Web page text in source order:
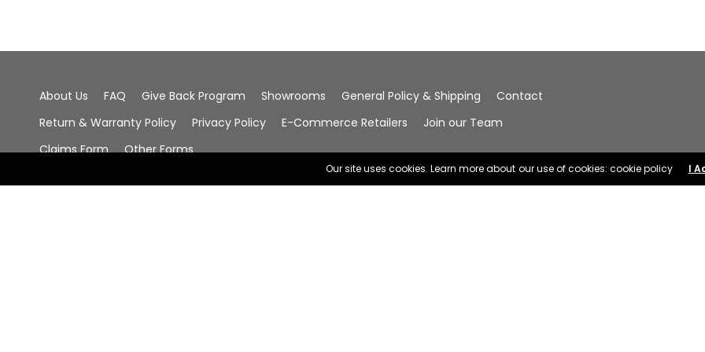
About Us FAQ Give Back Program Showrooms General Policy & Shipping
Contact
Return & Warranty Policy
Privacy Policy E-Commerce Retailers
Join our Team
Claims Form
Other Forms
Our site uses cookies. Learn more about our use of cookies: cookie policy I